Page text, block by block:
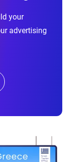
your
advertising